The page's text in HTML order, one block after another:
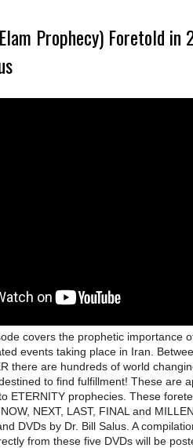
Prophecy) Foretold in
covers the prophetic importance
events taking place in Iran.
there are hundreds of world
to find fulfillment! These are
ETERNITY prophecies. These
NEXT, LAST, FINAL and
DVDs by Dr. Bill Salus. A
from these five DVDs will be